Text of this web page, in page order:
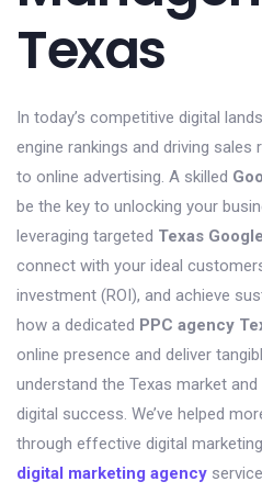
Texas
In today’s competitive digital
engine rankings and driving
to online advertising. A skilled
be the key to unlocking your
leveraging targeted Texas
connect with your ideal
investment (ROI), and achieve
how a dedicated PPC agency
online presence and deliver
understand the Texas market
digital success. We’ve helped
through effective digital
digital marketing agency